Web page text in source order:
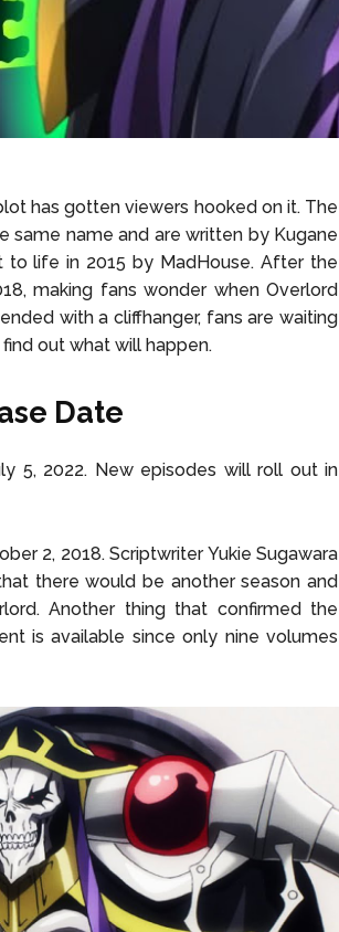
has gotten viewers hooked on it. The
same name and are written by Kugane
to life in 2015 by MadHouse. After the
making fans wonder when Overlord
with a cliffhanger, fans are waiting
out what will happen.
Date
5, 2022. New episodes will roll out in
2, 2018. Scriptwriter Yukie Sugawara
there would be another season and
Another thing that confirmed the
is available since only nine volumes